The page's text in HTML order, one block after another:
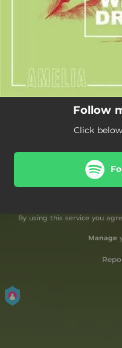
Follow
Click
By using this service you
Manage